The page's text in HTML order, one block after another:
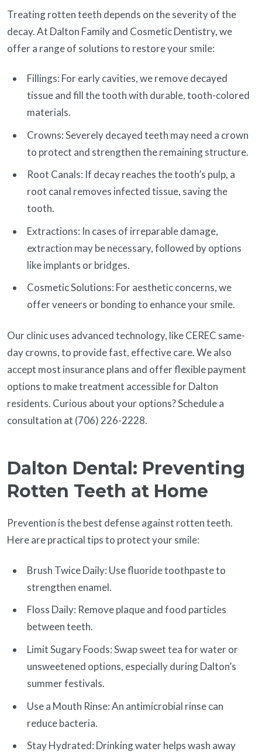
Treating rotten teeth depends on the severity of the
decay. At Dalton Family and Cosmetic Dentistry, we
offer a range of solutions to restore your smile:
Fillings: For early cavities, we remove decayed
tissue and fill the tooth with durable, tooth-colored
materials.
Crowns: Severely decayed teeth may need a crown
to protect and strengthen the remaining structure.
Root Canals: If decay reaches the tooth’s pulp, a
root canal removes infected tissue, saving the
tooth.
Extractions: In cases of irreparable damage,
extraction may be necessary, followed by options
like implants or bridges.
Cosmetic Solutions: For aesthetic concerns, we
offer veneers or bonding to enhance your smile.
Our clinic uses advanced technology, like CEREC same-
day crowns, to provide fast, effective care. We also
accept most insurance plans and offer flexible payment
options to make treatment accessible for Dalton
residents. Curious about your options? Schedule a
consultation at (706) 226-2228.
Dalton Dental: Preventing
Rotten Teeth at Home
Prevention is the best defense against rotten teeth.
Here are practical tips to protect your smile:
Brush Twice Daily: Use fluoride toothpaste to
strengthen enamel.
Floss Daily: Remove plaque and food particles
between teeth.
Limit Sugary Foods: Swap sweet tea for water or
unsweetened options, especially during Dalton’s
summer festivals.
Use a Mouth Rinse: An antimicrobial rinse can
reduce bacteria.
Stay Hydrated: Drinking water helps wash away